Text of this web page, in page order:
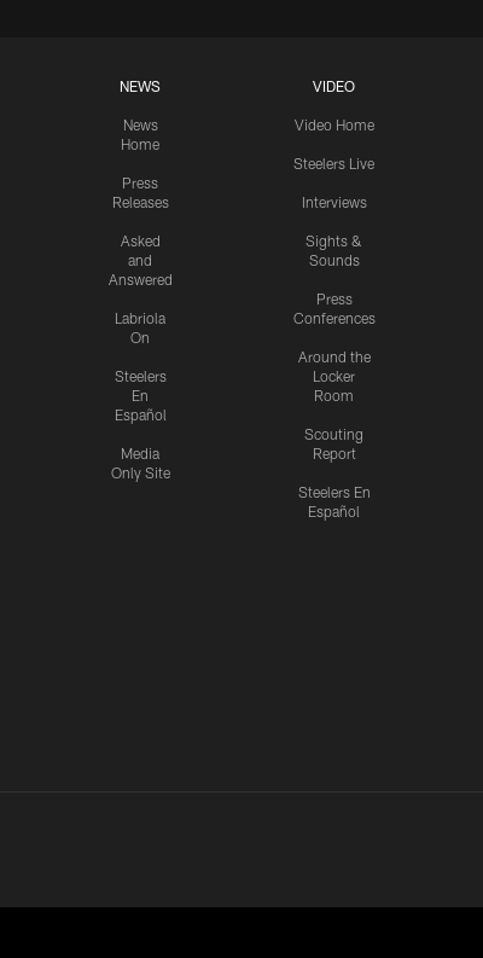
NEWS
News
Home
Press
Releases
Asked
and
Answered
Labriola
On
Steelers
En
Español
Media
Only Site
VIDEO
Video Home
Steelers Live
Interviews
Sights &
Sounds
Press
Conferences
Around the
Locker
Room
Scouting
Report
Steelers En
Español